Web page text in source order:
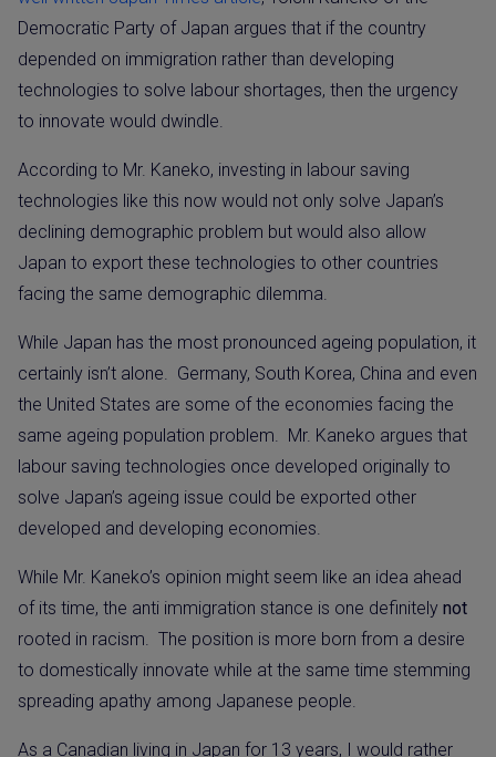
Democratic Party of Japan argues that if the country
depended on immigration rather than developing
technologies to solve labour shortages, then the urgency
to innovate would dwindle.
According to Mr. Kaneko, investing in labour saving
technologies like this now would not only solve Japan’s
declining demographic problem but would also allow
Japan to export these technologies to other countries
facing the same demographic dilemma.
While Japan has the most pronounced ageing population, it
certainly isn’t alone. Germany, South Korea, China and even
the United States are some of the economies facing the
same ageing population problem. Mr. Kaneko argues that
labour saving technologies once developed originally to
solve Japan’s ageing issue could be exported other
developed and developing economies.
While Mr. Kaneko’s opinion might seem like an idea ahead
of its time, the anti immigration stance is one definitely not
rooted in racism. The position is more born from a desire
to domestically innovate while at the same time stemming
spreading apathy among Japanese people.
As a Canadian living in Japan for 13 years, I would rather